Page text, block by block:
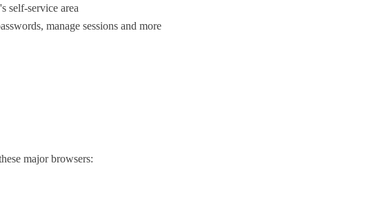
self-service area
manage sessions and more
major browsers: